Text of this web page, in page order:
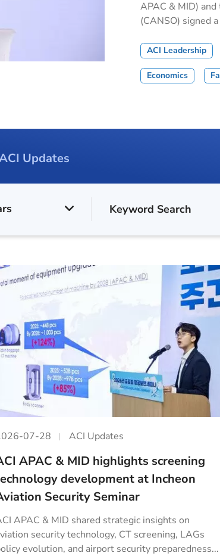
APAC & MID)
(CANSO) signed
ACI Leadership
Economics
Updates
07-28 ACI Updates
APAC & MID highlights screening
development at Incheon
Security Seminar
APAC & MID shared strategic insights on
security technology, CT screening, LAGs
evolution, and airport security preparedness...